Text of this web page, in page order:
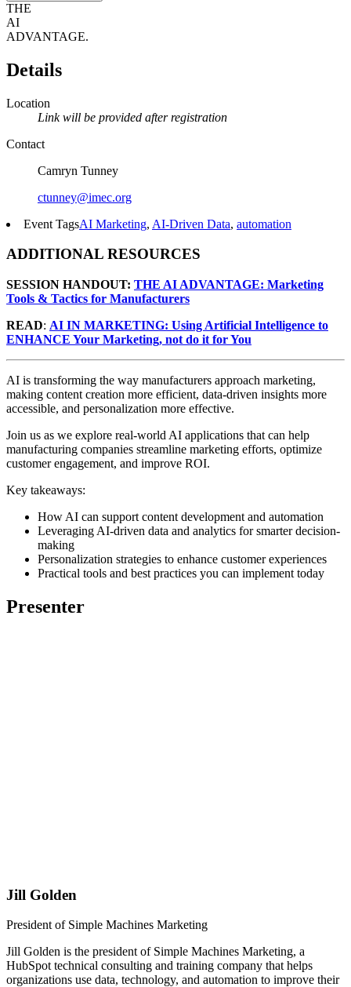
THE
AI
ADVANTAGE.
Details
Location
Link will be provided after registration
Contact
Camryn Tunney
ctunney@imec.org
Event TagsAI Marketing, AI-Driven Data, automation
ADDITIONAL RESOURCES
SESSION HANDOUT: THE AI ADVANTAGE: Marketing
Tools & Tactics for Manufacturers
READ: AI IN MARKETING: Using Artificial Intelligence to
ENHANCE Your Marketing, not do it for You
AI is transforming the way manufacturers approach marketing,
making content creation more efficient, data-driven insights more
accessible, and personalization more effective.
Join us as we explore real-world AI applications that can help
manufacturing companies streamline marketing efforts, optimize
customer engagement, and improve ROI.
Key takeaways:
How AI can support content development and automation
Leveraging AI-driven data and analytics for smarter decision-
making
Personalization strategies to enhance customer experiences
Practical tools and best practices you can implement today
Presenter
Jill Golden
President of Simple Machines Marketing
Jill Golden is the president of Simple Machines Marketing, a
HubSpot technical consulting and training company that helps
organizations use data, technology, and automation to improve their